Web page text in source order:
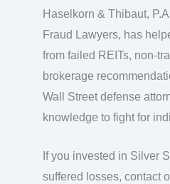
Haselkorn & Thibaut,
Fraud Lawyers, has
from failed REITs, non-
brokerage
Wall Street defense
knowledge to fight for
If you invested in Silver
suffered losses, contact